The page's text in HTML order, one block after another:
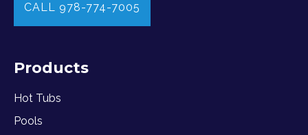
CALL 978-774-7005
Products
Hot Tubs
Pools